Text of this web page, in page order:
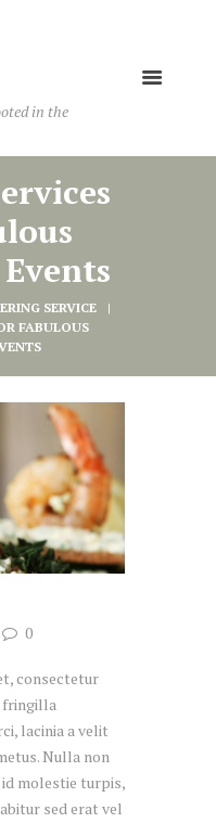
in the
SERVICE
FABULOUS
0
consectetur
fringilla
lacinia a velit
Nulla non
molestie turpis,
sed erat vel